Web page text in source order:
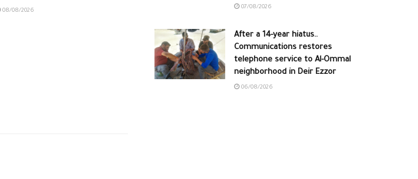
08/08/2026
07/08/2026
After a 14-year hiatus..
Communications restores
telephone service to Al-Ommal
neighborhood in Deir Ezzor
06/08/2026